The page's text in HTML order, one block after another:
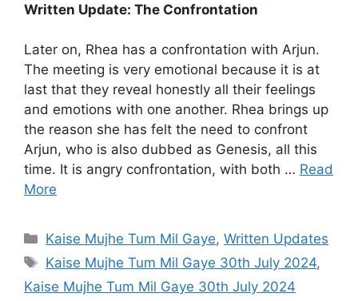
Written Update: The Confrontation
Later on, Rhea has a confrontation with Arjun.
The meeting is very emotional because it is at
last that they reveal honestly all their feelings
and emotions with one another. Rhea brings up
the reason she has felt the need to confront
Arjun, who is also dubbed as Genesis, all this
time. It is angry confrontation, with both … Read
More
Categories
Kaise Mujhe Tum Mil Gaye,Written Updates
Tags
Kaise Mujhe Tum Mil Gaye 30th July 2024,
Kaise Mujhe Tum Mil Gaye 30th July 2024